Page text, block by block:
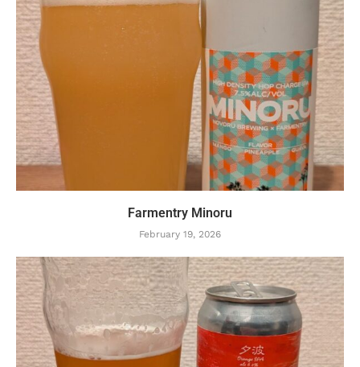
Farmentry Minoru
February 19, 2026